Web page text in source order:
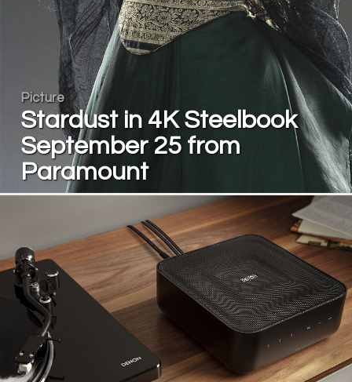
Picture
Stardust in 4K Steelbook
September 25 from
Paramount